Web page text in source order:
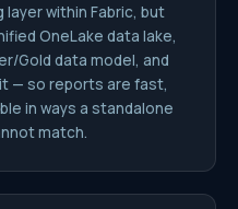
within Fabric, but
OneLake data lake,
Gold data model, and
— so reports are fast,
in ways a standalone
match.